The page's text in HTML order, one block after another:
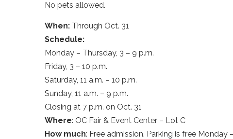
No pets allowed.
When: Through Oct. 31
Schedule:
Monday – Thursday, 3 – 9 p.m.
Friday, 3 – 10 p.m.
Saturday, 11 a.m. – 10 p.m.
Sunday, 11 a.m. – 9 p.m.
Closing at 7 p.m. on Oct. 31
Where: OC Fair & Event Center – Lot C
How much: Free admission. Parking is free Monday